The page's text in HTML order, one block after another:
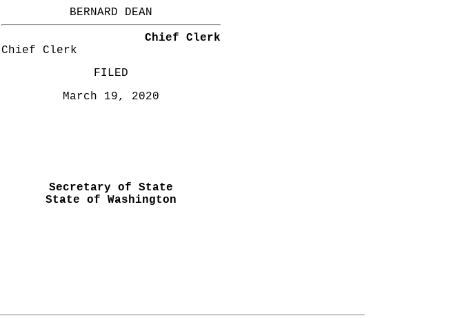
BERNARD DEAN
Chief Clerk
Chief Clerk
FILED
March 19, 2020
Secretary of State
State of Washington